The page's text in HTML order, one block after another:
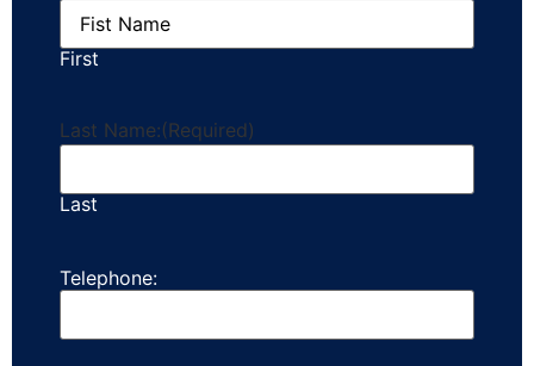
First
Last Name:(Required)
Last
Telephone: